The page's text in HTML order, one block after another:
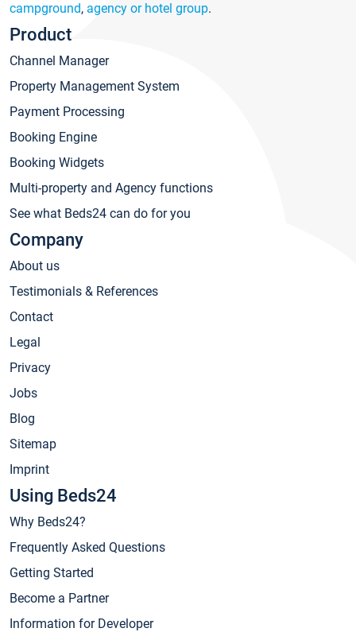
campground, agency or hotel group.
Product
Channel Manager
Property Management System
Payment Processing
Booking Engine
Booking Widgets
Multi-property and Agency functions
See what Beds24 can do for you
Company
About us
Testimonials & References
Contact
Legal
Privacy
Jobs
Blog
Sitemap
Imprint
Using Beds24
Why Beds24?
Frequently Asked Questions
Getting Started
Become a Partner
Information for Developer